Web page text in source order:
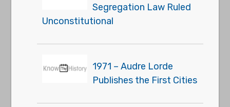
Segregation Law Ruled
Unconstitutional
1971 – Audre Lorde
Publishes the First Cities